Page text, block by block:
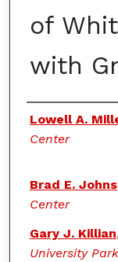
of
with
Authors
Lowell A.
Center
Brad E. Johns
Center
Gary J. Killian
University